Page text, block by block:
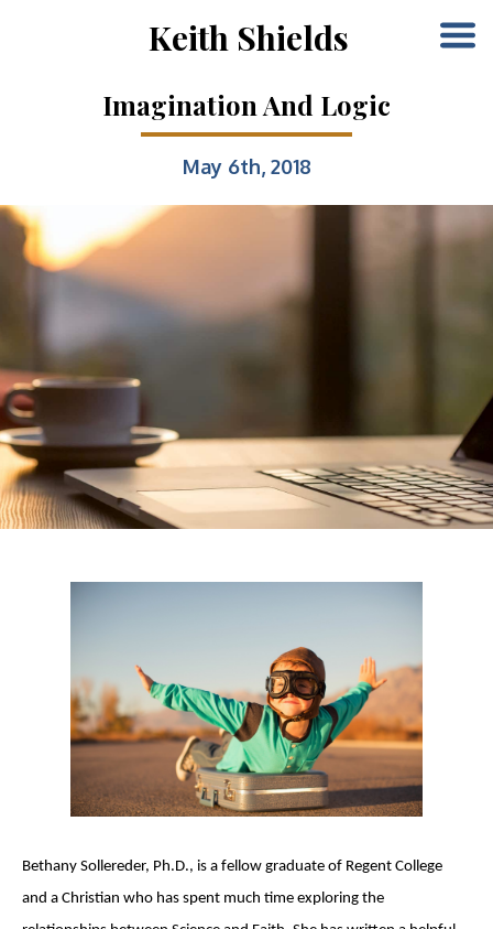
Keith Shields
Imagination And Logic
May 6th, 2018
Bethany Sollereder, Ph.D., is a fellow graduate of Regent College
and a Christian who has spent much time exploring the